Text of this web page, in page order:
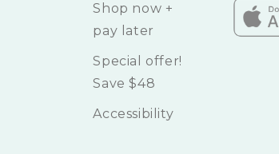
Shop now +
pay later
Special offer!
Save $48
Accessibility